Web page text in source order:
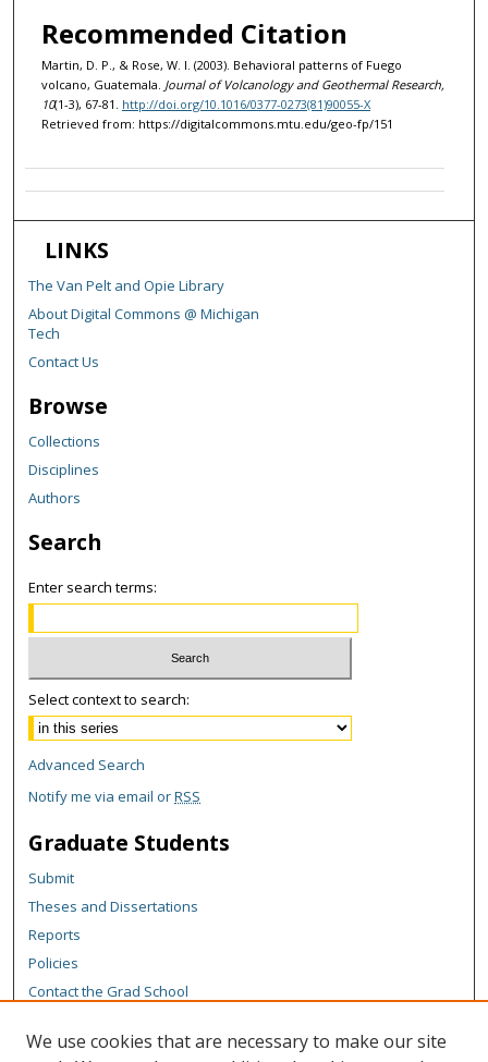
Recommended Citation
Martin, D. P., & Rose, W. I. (2003). Behavioral patterns of Fuego
volcano, Guatemala. Journal of Volcanology and Geothermal Research,
10(1-3), 67-81. http://doi.org/10.1016/0377-0273(81)90055-X
Retrieved from: https://digitalcommons.mtu.edu/geo-fp/151
LINKS
The Van Pelt and Opie Library
About Digital Commons @ Michigan
Tech
Contact Us
Browse
Collections
Disciplines
Authors
Search
Enter search terms:
Select context to search:
Advanced Search
Notify me via email orRSS
Graduate Students
Submit
Theses and Dissertations
Reports
Policies
Contact the Grad School
Author Corner
We use cookies that are necessary to make our site